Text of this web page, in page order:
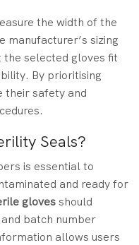
the width of the
sizing
selected gloves fit
By prioritising
their safety and
Seals?
is essential to
and ready for
glovesshould
batch number
allows users